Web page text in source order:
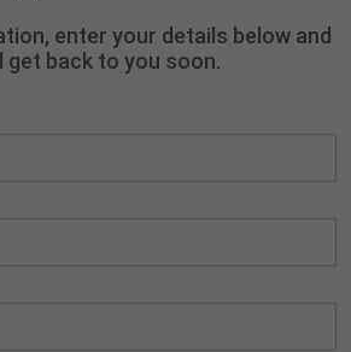
enter your details below and
get back to you soon.